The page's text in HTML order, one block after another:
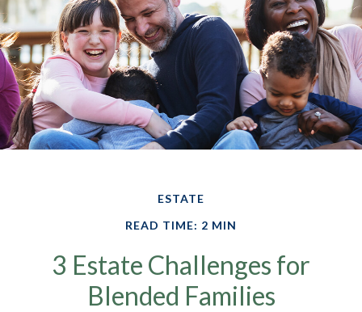
ESTATE
READ TIME: 2 MIN
3 Estate Challenges for
Blended Families